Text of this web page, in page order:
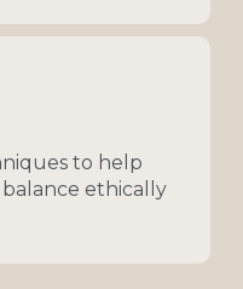
to help
balance ethically